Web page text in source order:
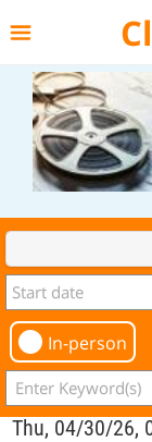
In-person
Thu, 04/30/26,